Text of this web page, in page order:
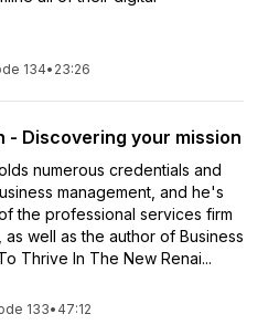
134• 23:26
- Discovering your mission
numerous credentials and
management, and he's
the professional services firm
as well as the author of Business
Thrive In The New Renai...
133• 47:12